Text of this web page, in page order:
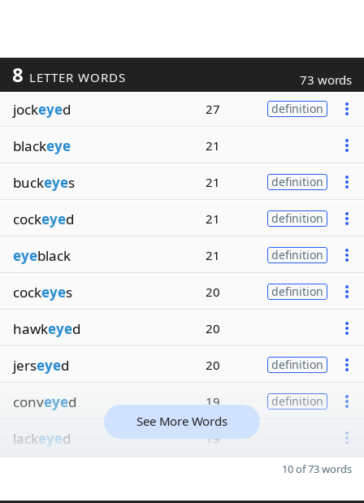
8 LETTER WORDS 73 words
jockeyed 27 definition
blackeye 21
buckeyes 21 definition
cockeyed 21 definition
eyeblack 21 definition
cockeyes 20 definition
hawkeyed 20
jerseyed 20 definition
conveyed 19 definition
lackeyed 19
See More Words
10 of 73 words